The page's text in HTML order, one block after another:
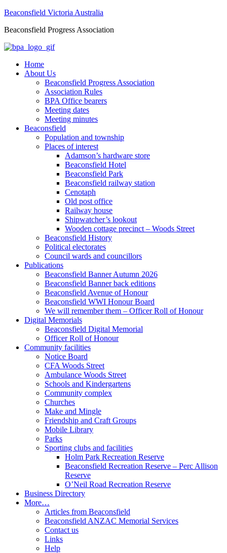
Beaconsfield Victoria Australia
Beaconsfield Progress Association
Home
About Us
Beaconsfield Progress Association
Association Rules
BPA Office bearers
Meeting dates
Meeting minutes
Beaconsfield
Population and township
Places of interest
Adamson’s hardware store
Beaconsfield Hotel
Beaconsfield Park
Beaconsfield railway station
Cenotaph
Old post office
Railway house
Shipwatcher’s lookout
Wooden cottage precinct – Woods Street
Beaconsfield History
Political electorates
Council wards and councillors
Publications
Beaconsfield Banner Autumn 2026
Beaconsfield Banner back editions
Beaconsfield Avenue of Honour
Beaconsfield WWI Honour Board
We will remember them – Officer Roll of Honour
Digital Memorials
Beaconsfield Digital Memorial
Officer Roll of Honour
Community facilities
Notice Board
CFA Woods Street
Ambulance Woods Street
Schools and Kindergartens
Community complex
Churches
Make and Mingle
Friendship and Craft Groups
Mobile Library
Parks
Sporting clubs and facilities
Holm Park Recreation Reserve
Beaconsfield Recreation Reserve – Perc Allison
Reserve
O’Neil Road Recreation Reserve
Business Directory
More…
Articles from Beaconsfield
Beaconsfield ANZAC Memorial Services
Contact us
Links
Help